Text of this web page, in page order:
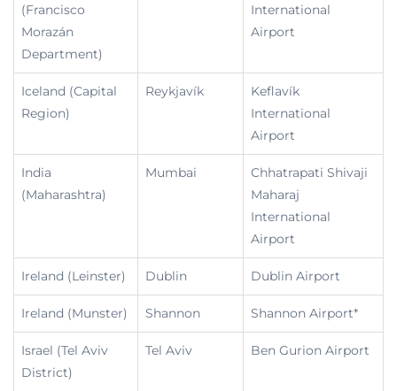
(Francisco
Morazán
Department)
International
Airport
Iceland (Capital
Region)
Reykjavík
Keflavík
International
Airport
India
(Maharashtra)
Mumbai
Chhatrapati Shivaji
Maharaj
International
Airport
Ireland (Leinster) Dublin Dublin Airport
Ireland (Munster) Shannon Shannon Airport*
Israel (Tel Aviv
District)
Tel Aviv Ben Gurion Airport